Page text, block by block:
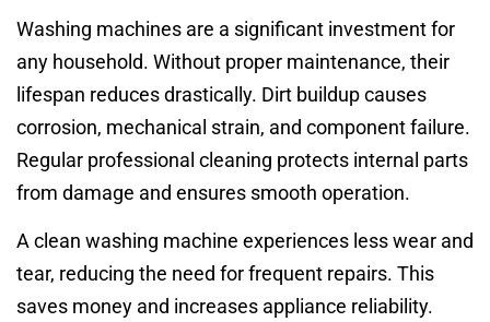
Washing machines are a significant investment for
any household. Without proper maintenance, their
lifespan reduces drastically. Dirt buildup causes
corrosion, mechanical strain, and component failure.
Regular professional cleaning protects internal parts
from damage and ensures smooth operation.
A clean washing machine experiences less wear and
tear, reducing the need for frequent repairs. This
saves money and increases appliance reliability.